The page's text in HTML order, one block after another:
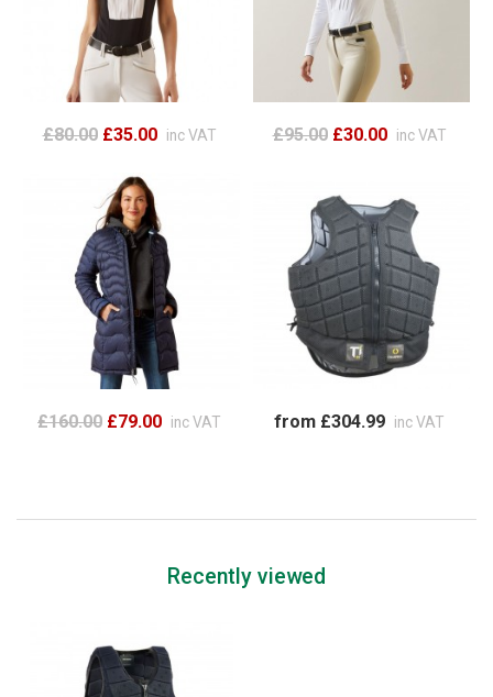
£80.00 £35.00 inc VAT £95.00 £30.00 inc VAT
£160.00 £79.00 inc VAT from £304.99 inc VAT
Recently viewed